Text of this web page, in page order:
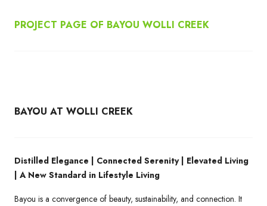
PROJECT PAGE OF BAYOU WOLLI CREEK
BAYOU AT WOLLI CREEK
Distilled Elegance | Connected Serenity | Elevated Living
| A New Standard in Lifestyle Living
Bayou is a convergence of beauty, sustainability, and connection. It